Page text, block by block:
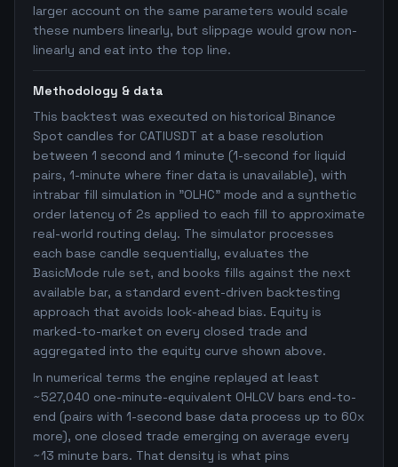
larger account on the same parameters would scale
these numbers linearly, but slippage would grow non-
linearly and eat into the top line.
Methodology & data
This backtest was executed on historical Binance
Spot candles for CATIUSDT at a base resolution
between 1 second and 1 minute (1-second for liquid
pairs, 1-minute where finer data is unavailable), with
intrabar fill simulation in "OLHC" mode and a synthetic
order latency of 2s applied to each fill to approximate
real-world routing delay. The simulator processes
each base candle sequentially, evaluates the
BasicMode rule set, and books fills against the next
available bar, a standard event-driven backtesting
approach that avoids look-ahead bias. Equity is
marked-to-market on every closed trade and
aggregated into the equity curve shown above.
In numerical terms the engine replayed at least
~527,040 one-minute-equivalent OHLCV bars end-to-
end (pairs with 1-second base data process up to 60x
more), one closed trade emerging on average every
~13 minute bars. That density is what pins